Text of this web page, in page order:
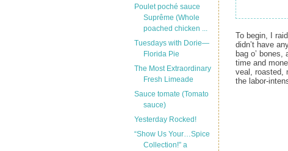
Poulet poché sauce
Suprême (Whole
poached chicken ...
Tuesdays with Dorie—
Florida Pie
The Most Extraordinary
Fresh Limeade
Sauce tomate (Tomato
sauce)
Yesterday Rocked!
“Show Us Your…Spice
Collection!” a
To begin, I
didn’t have
bag o’ bones,
time and
veal, roasted,
the labor-